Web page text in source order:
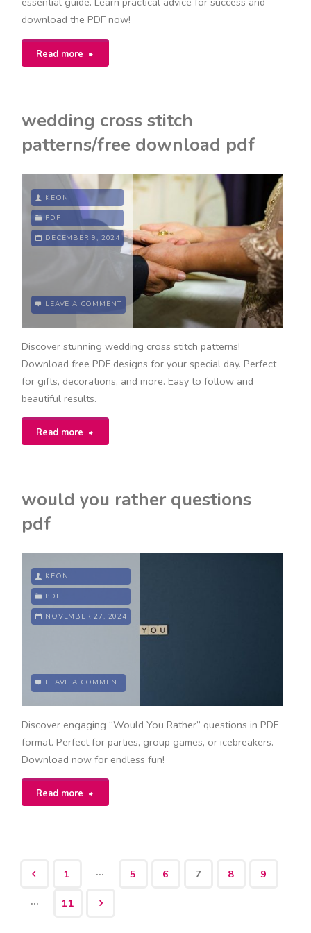
download the PDF now!
Read more
highly
teens
pdf"
wedding cross stitch
patterns/free download pdf
KEON
PDF
DECEMBER 9, 2024
LEAVE A COMMENT
Discover stunning wedding cross stitch patterns!
Download free PDF designs for your special day. Perfect
for gifts, decorations, and more. Easy to follow and
beautiful results.
Read more
pdf"
would you rather questions
pdf
KEON
PDF
NOVEMBER 27, 2024
LEAVE A COMMENT
Discover engaging “Would You Rather” questions in PDF
format. Perfect for parties, group games, or icebreakers.
Download now for endless fun!
Read more
questions
pdf"
Posts
1 … 5 6 7 8
9
…
11